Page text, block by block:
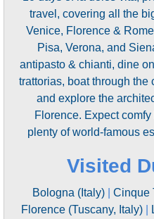
travel, covering all the
Venice, Florence &
Pisa, Verona, and
antipasto & chianti, dine
trattorias, boat through
and explore the
Florence. Expect
plenty of world-famous
Visited
Bologna (Italy) Cinque
Florence (Tuscany, Italy)|